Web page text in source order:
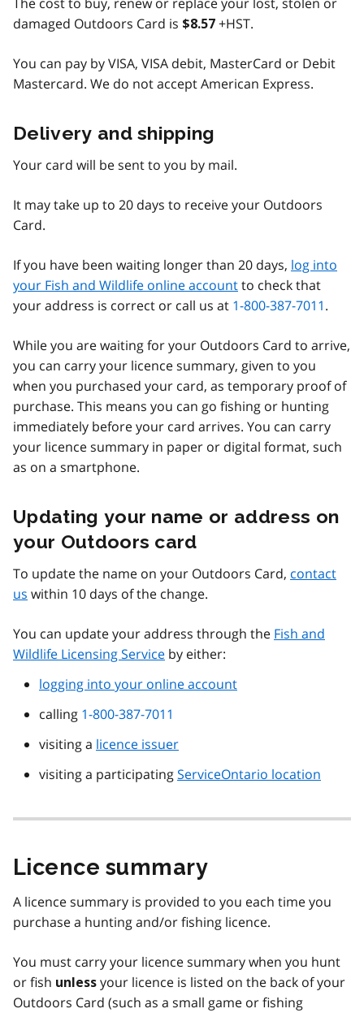
damaged Outdoors Card is $8.57 +HST.
You can pay by VISA, VISA debit, MasterCard or Debit
Mastercard. We do not accept American Express.
Delivery and shipping
Your card will be sent to you by mail.
It may take up to 20 days to receive your Outdoors
Card.
If you have been waiting longer than 20 days, log into
your Fish and Wildlife online accountto check that
your address is correct or call us at 1-800-387-7011.
While you are waiting for your Outdoors Card to arrive,
you can carry your licence summary, given to you
when you purchased your card, as temporary proof of
purchase. This means you can go fishing or hunting
immediately before your card arrives. You can carry
your licence summary in paper or digital format, such
as on a smartphone.
Updating your name or address on
your Outdoors card
To update the name on your Outdoors Card, contact
us within 10 days of the change.
You can update your address through the Fish and
Wildlife Licensing Service by either:
logging into your online account
calling 1-800-387-7011
visiting a licence issuer
visiting a participatingServiceOntario location
Licence summary
A licence summary is provided to you each time you
purchase a hunting and/or fishing licence.
You must carry your licence summary when you hunt
or fish unless your licence is listed on the back of your
Outdoors Card (such as a small game or fishing